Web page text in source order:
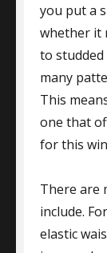
you put a
whether it
to
many
This
one that
for this
There are
include.
elastic